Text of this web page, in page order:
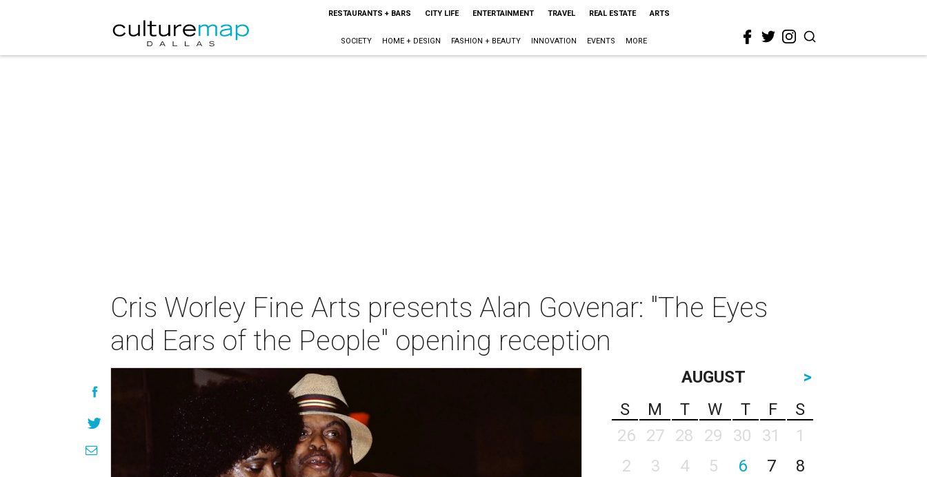
RESTAURANTS + BARS CITY LIFE ENTERTAINMENT TRAVEL REAL ESTATE ARTS
SOCIETY HOME + DESIGN FASHION + BEAUTY INNOVATION EVENTS MORE
Cris Worley Fine Arts presents Alan Govenar: "The Eyes
and Ears of the People" opening reception
AUGUST
>
S
M T W T F
S
26
27 28 29 30 31
1
2
3 4 5 6 7
8